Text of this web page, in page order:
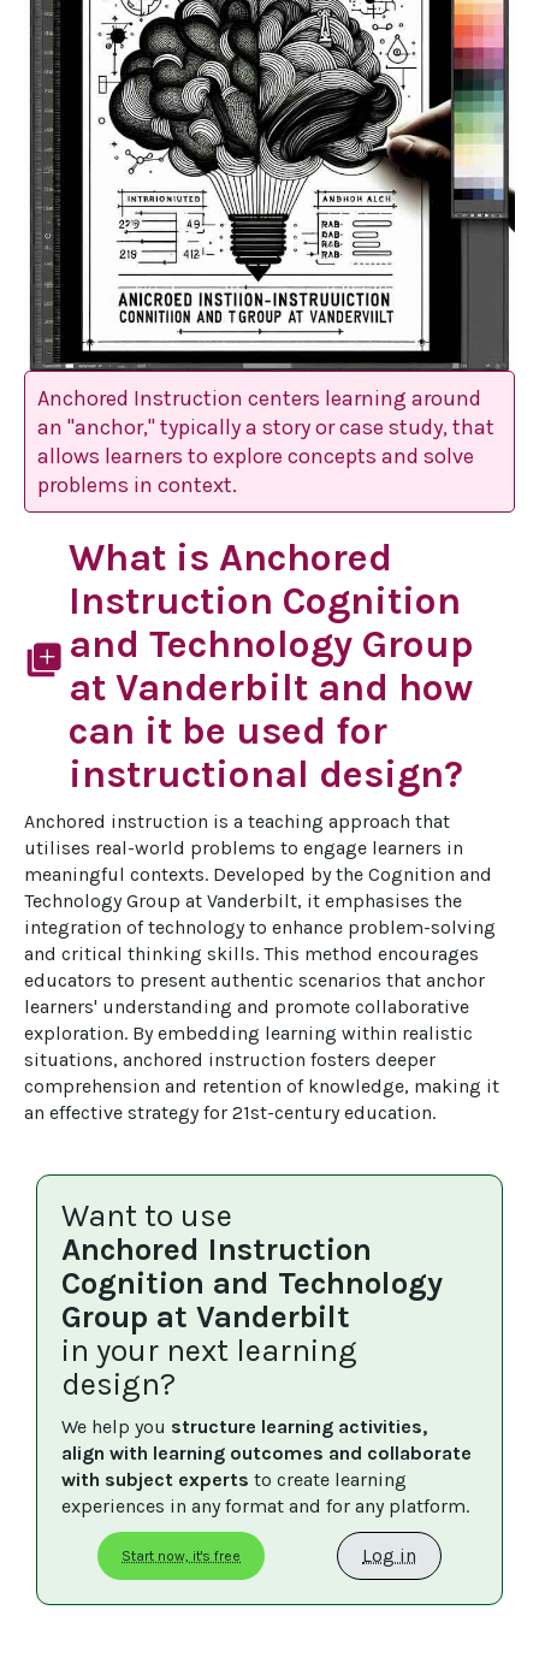
Anchored Instruction centers learning around
an "anchor," typically a story or case study, that
allows learners to explore concepts and solve
problems in context.
library_add
What is Anchored
Instruction Cognition
and Technology Group
at Vanderbilt and how
can it be used for
instructional design?
Anchored instruction is a teaching approach that
utilises real-world problems to engage learners in
meaningful contexts. Developed by the Cognition and
Technology Group at Vanderbilt, it emphasises the
integration of technology to enhance problem-solving
and critical thinking skills. This method encourages
educators to present authentic scenarios that anchor
learners' understanding and promote collaborative
exploration. By embedding learning within realistic
situations, anchored instruction fosters deeper
comprehension and retention of knowledge, making it
an effective strategy for 21st-century education.
Want to use
Anchored Instruction
Cognition and Technology
Group at Vanderbilt
in your next learning
design?
We help you structure learning activities,
align with learning outcomes and collaborate
with subject experts to create learning
experiences in any format and for any platform.
Start now, it's free Log in